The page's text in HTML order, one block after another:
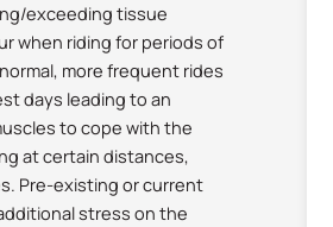
exceeding tissue
when riding for periods of
more frequent rides
days leading to an
to cope with the
at certain distances,
Pre-existing or current
stress on the